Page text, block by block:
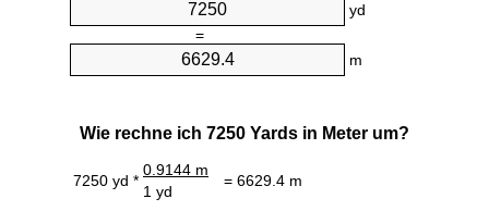
yd
=
m
Wie rechne ich 7250 Yards in Meter um?
7250 yd *
0.9144 m
= 6629.4 m
1 yd